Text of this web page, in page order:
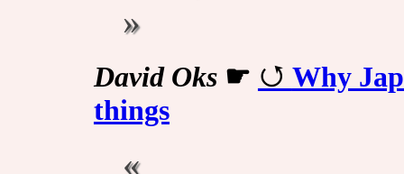
David Oks☛
Why
things